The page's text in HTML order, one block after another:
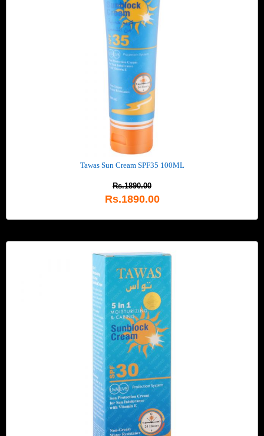
Tawas Sun Cream SPF35 100ML
Rs.1890.00
Rs.1890.00